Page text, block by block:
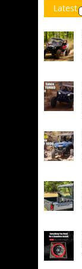
Latest